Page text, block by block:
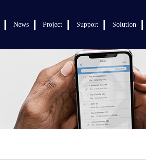
News Project Support Solution